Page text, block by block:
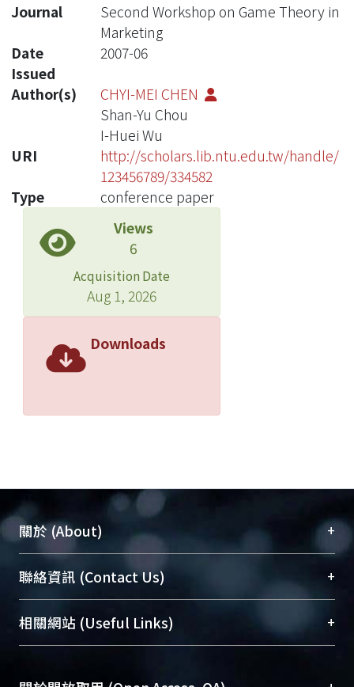
Journal
Second Workshop on Game Theory in
Marketing
Date
Issued
2007-06
Author(s)
CHYI-MEI CHEN
Shan-Yu Chou
I-Huei Wu
URI
http://scholars.lib.ntu.edu.tw/handle/
123456789/334582
Type
conference paper
Views
6
Acquisition Date
Aug 1, 2026
Downloads
關於 (About) +
臺大位居世界頂尖大學之列，為永久珍藏及向國際
展現本校豐碩的研究成果及學術能量，圖書館整合
機構典藏（NTUR）與學術庫（AH）不同功能平
台，成為臺大學術典藏NTU scholars。期能整合研
成果。
聯絡資訊 (Contact Us) +
總館學科館員(Main Library)
醫學圖書館學科館員(Medical Library)
相關網站 (Useful Links) +